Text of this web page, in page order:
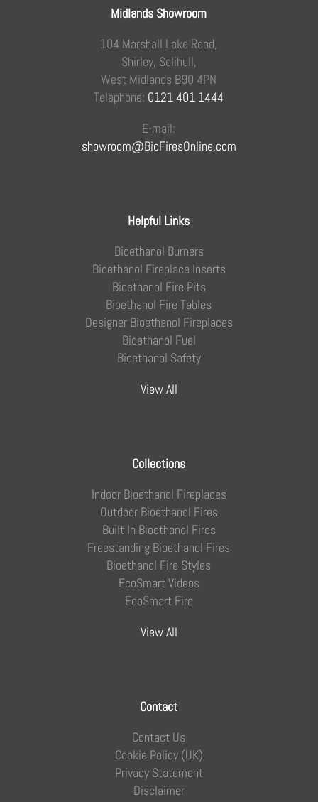
Midlands Showroom
104 Marshall Lake Road,
Shirley, Solihull,
West Midlands B90 4PN
Telephone: 0121 401 1444
E-mail:
showroom@BioFiresOnline.com
Helpful Links
Bioethanol Burners
Bioethanol Fireplace Inserts
Bioethanol Fire Pits
Bioethanol Fire Tables
Designer Bioethanol Fireplaces
Bioethanol Fuel
Bioethanol Safety
View All
Collections
Indoor Bioethanol Fireplaces
Outdoor Bioethanol Fires
Built In Bioethanol Fires
Freestanding Bioethanol Fires
Bioethanol Fire Styles
EcoSmart Videos
EcoSmart Fire
View All
Contact
Contact Us
Cookie Policy (UK)
Privacy Statement
Disclaimer